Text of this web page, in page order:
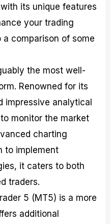
its unique features
your trading
a comparison of some
the most well-
Renowned for its
impressive analytical
monitor the market
charting
to implement
it caters to both
traders.
5 (MT5) is a more
additional